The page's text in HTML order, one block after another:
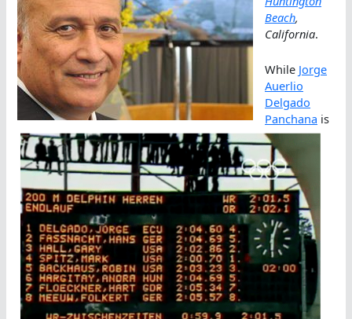
Beach,
California.
While Jorge
Auerlio
Delgado
Panchana is